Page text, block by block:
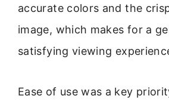
accurate colors and the
image, which makes for a
satisfying viewing
Ease of use was a key